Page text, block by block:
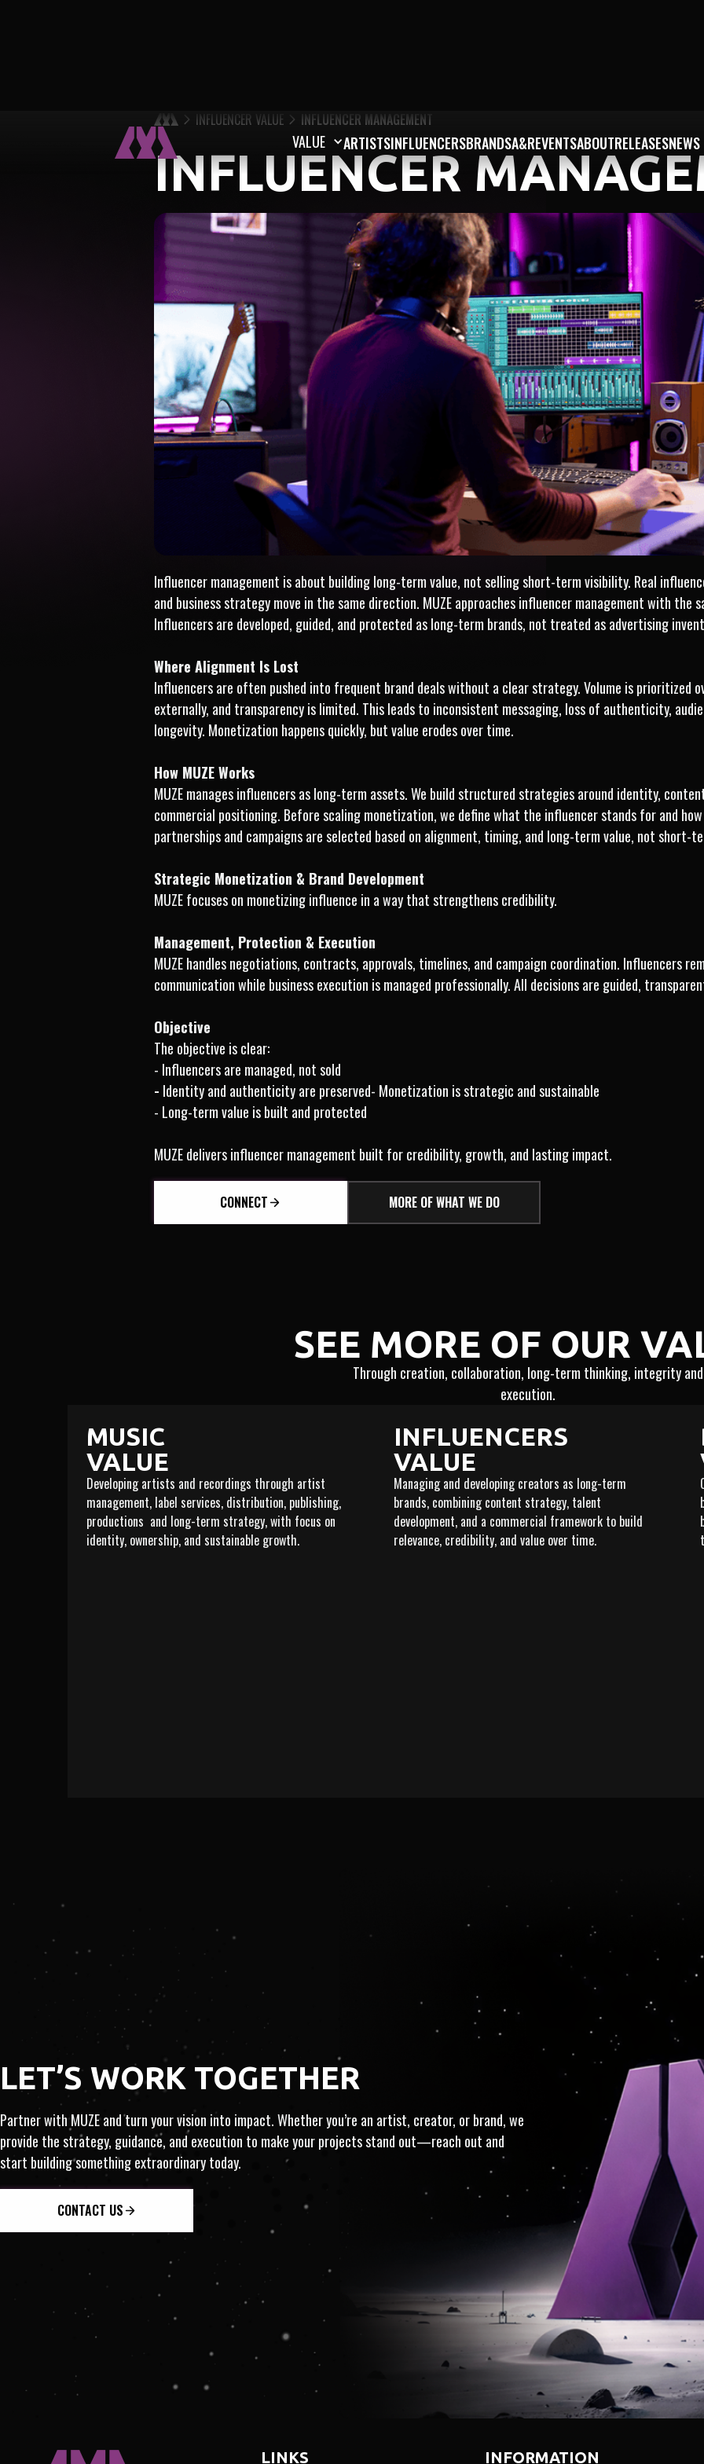
VALUE ARTISTSINFLUENCERSBRANDSA&REVENTSABOUTRELEASESNEWS
INFLUENCER VALUE INFLUENCER MANAGEMENT
INFLUENCER
Influencer management is about building long-term value, not selling short-term visibility. Real
and business strategy move in the same direction. MUZE approaches influencer management with the
Influencers are developed, guided, and protected as long-term brands, not treated as advertising
Where Alignment Is Lost
Influencers are often pushed into frequent brand deals without a clear strategy. Volume is
externally, and transparency is limited. This leads to inconsistent messaging, loss of authenticity,
longevity. Monetization happens quickly, but value erodes over time.
How MUZE Works
MUZE manages influencers as long-term assets. We build structured strategies around identity,
commercial positioning. Before scaling monetization, we define what the influencer stands for and
partnerships and campaigns are selected based on alignment, timing, and long-term value, not short-
Strategic Monetization & Brand Development
MUZE focuses on monetizing influence in a way that strengthens credibility.
Management, Protection & Execution
MUZE handles negotiations, contracts, approvals, timelines, and campaign coordination. Influencers
communication while business execution is managed professionally. All decisions are guided,
Objective
The objective is clear:
- Influencers are managed, not sold
- Identity and authenticity are preserved- Monetization is strategic and sustainable
- Long-term value is built and protected
MUZE delivers influencer management built for credibility, growth, and lasting impact.
CONNECT MORE OF WHAT WE DO
SEE MORE OF OUR
Through creation, collaboration, long-term thinking, integrity and
execution.
MUSIC
VALUE
Developing artists and recordings through artist
management, label services, distribution, publishing,
productions and long-term strategy, with focus on
identity, ownership, and sustainable growth.
INFLUENCERS
VALUE
Managing and developing creators as long-term
brands, combining content strategy, talent
development, and a commercial framework to build
relevance, credibility, and value over time.
· INSIGHT
ARTIST-CENTRIC · FULL-
· INNOVATION · TRUSTED · INTEGRITY
​​LET’S WORK TOGETHER
Partner with MUZE and turn your vision into impact. Whether you’re an artist, creator, or brand, we
provide the strategy, guidance, and execution to make your projects stand out—reach out and
start building something extraordinary today.
CONTACT US
LINKS INFORMATION